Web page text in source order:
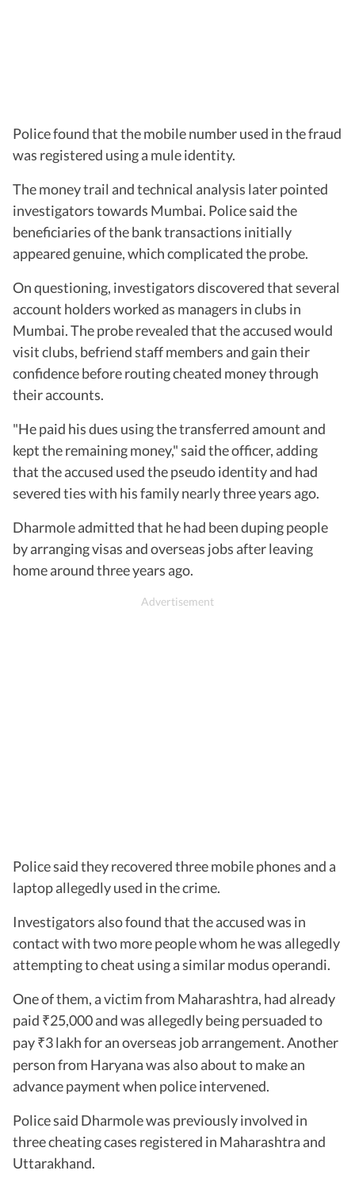
Police found that the mobile number used in the fraud
was registered using a mule identity.
The money trail and technical analysis later pointed
investigators towards Mumbai. Police said the
beneficiaries of the bank transactions initially
appeared genuine, which complicated the probe.
On questioning, investigators discovered that several
account holders worked as managers in clubs in
Mumbai. The probe revealed that the accused would
visit clubs, befriend staff members and gain their
confidence before routing cheated money through
their accounts.
"He paid his dues using the transferred amount and
kept the remaining money," said the officer, adding
that the accused used the pseudo identity and had
severed ties with his family nearly three years ago.
Dharmole admitted that he had been duping people
by arranging visas and overseas jobs after leaving
home around three years ago.
Police said they recovered three mobile phones and a
laptop allegedly used in the crime.
Investigators also found that the accused was in
contact with two more people whom he was allegedly
attempting to cheat using a similar modus operandi.
One of them, a victim from Maharashtra, had already
paid ₹25,000 and was allegedly being persuaded to
pay ₹3 lakh for an overseas job arrangement. Another
person from Haryana was also about to make an
advance payment when police intervened.
Police said Dharmole was previously involved in
three cheating cases registered in Maharashtra and
Uttarakhand.